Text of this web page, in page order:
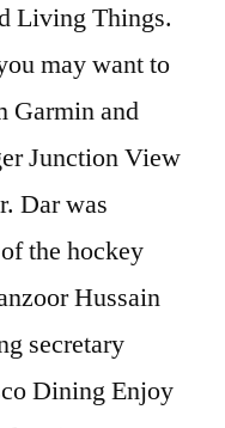
Living Things.
may want to
Garmin and
Junction View
Dar was
the hockey
Hussain
secretary
Dining Enjoy